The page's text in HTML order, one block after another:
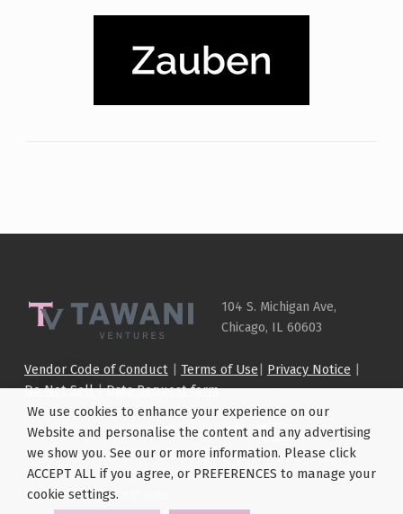
Skip back to main navigation
104 S. Michigan Ave,
Chicago, IL 60603
Vendor Code of Conduct| Terms of Use | Privacy Notice |
Do Not Sell|Data Request form
Accessibility Mode: Off
Accessibility
©2026 TAWANI Ventures
We use cookies to enhance your experience on our
Website and personalise the content and any advertising
we show you. See our or more information. Please click
ACCEPT ALL if you agree, or PREFERENCES to manage your
cookie settings.